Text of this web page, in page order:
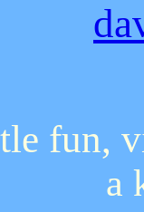
fun,
a